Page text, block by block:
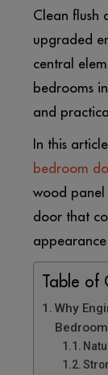
Clean flush
upgraded
central
bedrooms
and
In this
bedroom
wood panel
door that
Table of
Why